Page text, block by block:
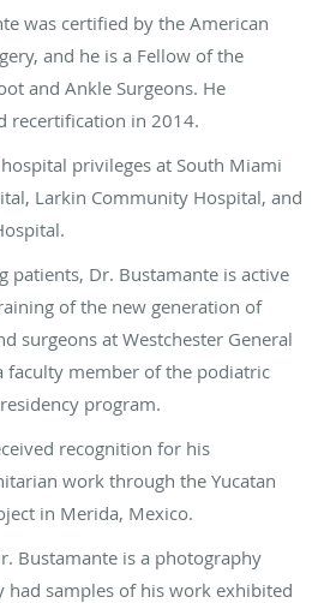
was certified by the American
and he is a Fellow of the
and Ankle Surgeons. He
recertification in 2014.
privileges at South Miami
Larkin Community Hospital, and
patients, Dr. Bustamante is active
of the new generation of
surgeons at Westchester General
faculty member of the podiatric
program.
recognition for his
work through the Yucatan
in Merida, Mexico.
Bustamante is a photography
had samples of his work exhibited